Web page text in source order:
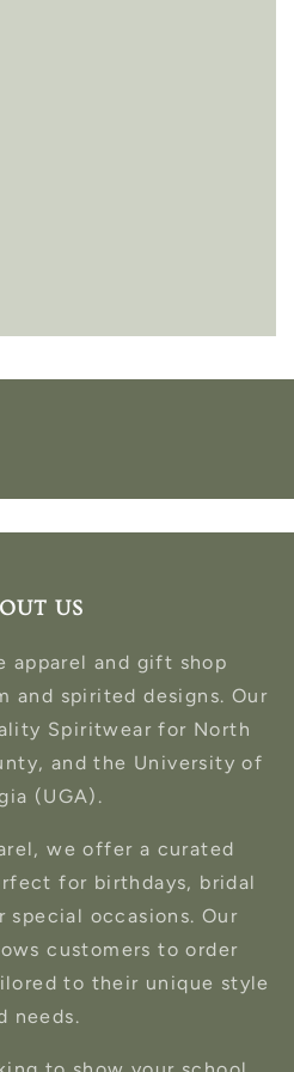
US
apparel and gift shop
and spirited designs. Our
Spiritwear for North
and the University of
(UGA).
we offer a curated
for birthdays, bridal
special occasions. Our
customers to order
to their unique style
needs.